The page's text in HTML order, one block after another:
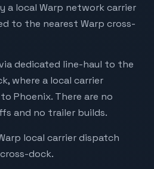
a local Warp network carrier
to the nearest Warp cross-
dedicated line-haul to the
where a local carrier
Phoenix. There are no
and no trailer builds.
local carrier dispatch
dock.